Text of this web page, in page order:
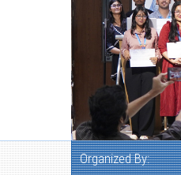
Organized By: